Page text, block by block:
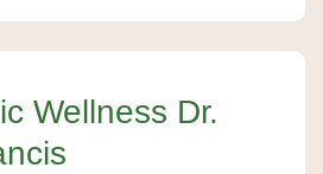
Wellness Dr.